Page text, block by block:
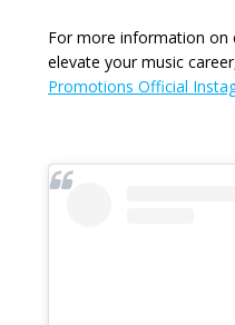
For more information on
elevate your music
Promotions Official